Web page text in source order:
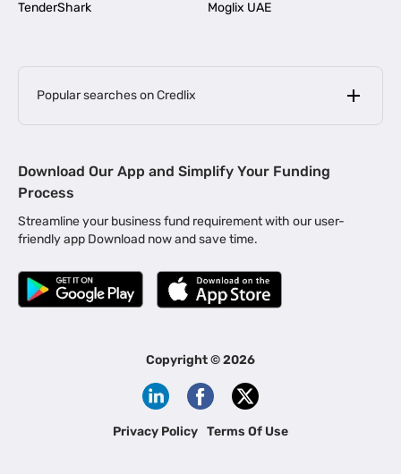
TenderShark
Moglix UAE
Popular searches on Credlix
MSME Loan for Startups |
Business Loan in Kerala | Business Loan in Bengaluru |
Business Loan for Manufacturers | Business Loan in Delhi
Business Loan for Machinery Purchase |
|
Business Loans for Women Entrepreneurs
Channel Financing
Download Our App and Simplify Your Funding
Process
Streamline your business fund requirement with our user-
friendly app Download now and save time.
Copyright ©2026
Privacy Policy Terms Of Use